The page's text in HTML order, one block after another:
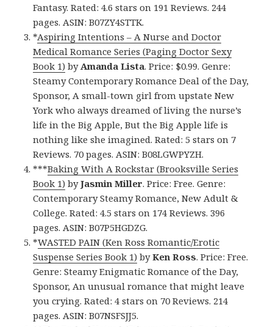
Fantasy. Rated: 4.6 stars on 191 Reviews. 244
pages. ASIN: B07ZY4STTK.
*Aspiring Intentions – A Nurse and Doctor
Medical Romance Series (Paging Doctor Sexy
Book 1) by Amanda Lista. Price: $0.99. Genre:
Steamy Contemporary Romance Deal of the Day,
Sponsor, A small-town girl from upstate New
York who always dreamed of living the nurse’s
life in the Big Apple, But the Big Apple life is
nothing like she imagined. Rated: 5 stars on 7
Reviews. 70 pages. ASIN: B08LGWPYZH.
***Baking With A Rockstar (Brooksville Series
Book 1) byJasmin Miller. Price: Free. Genre:
Contemporary Steamy Romance, New Adult &
College. Rated: 4.5 stars on 174 Reviews. 396
pages. ASIN: B07P5HGDZG.
*WASTED PAIN (Ken Ross Romantic/Erotic
Suspense Series Book 1) byKen Ross. Price: Free.
Genre: Steamy Enigmatic Romance of the Day,
Sponsor, An unusual romance that might leave
you crying. Rated: 4 stars on 70 Reviews. 214
pages. ASIN: B07NSFSJJ5.